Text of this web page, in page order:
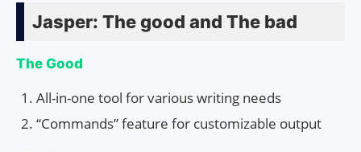
Jasper: The good and The bad
The Good
All-in-one tool for various writing needs
“Commands” feature for customizable output